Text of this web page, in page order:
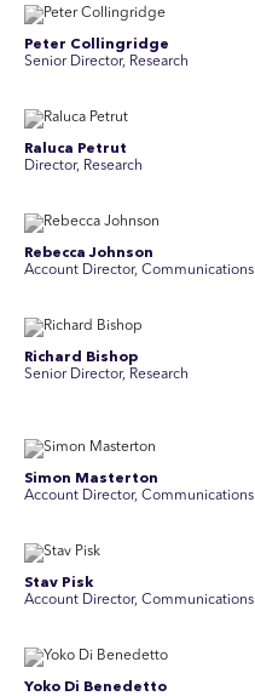
Peter Collingridge
Senior Director, Research
Raluca Petrut
Director, Research
Rebecca Johnson
Account Director, Communications
Richard Bishop
Senior Director, Research
Simon Masterton
Account Director, Communications
Stav Pisk
Account Director, Communications
Yoko Di Benedetto